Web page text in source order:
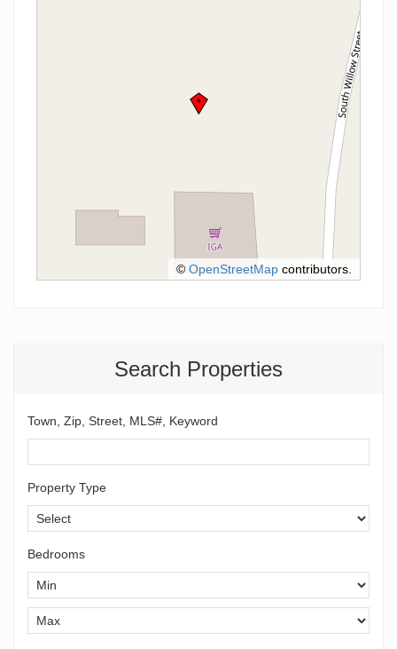
Search Properties
Town, Zip, Street, MLS#, Keyword
Property Type
Bedrooms
© OpenStreetMap contributors.